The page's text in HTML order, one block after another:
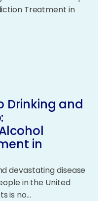
Drinking and
in
devastating disease
in the United
is no…